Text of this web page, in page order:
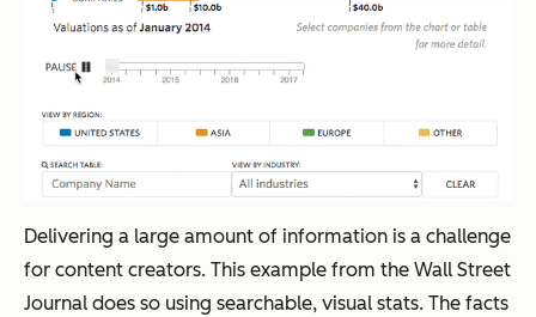
Delivering a large amount of information is a challenge
for content creators. This example from the Wall Street
Journal does so using searchable, visual stats. The facts